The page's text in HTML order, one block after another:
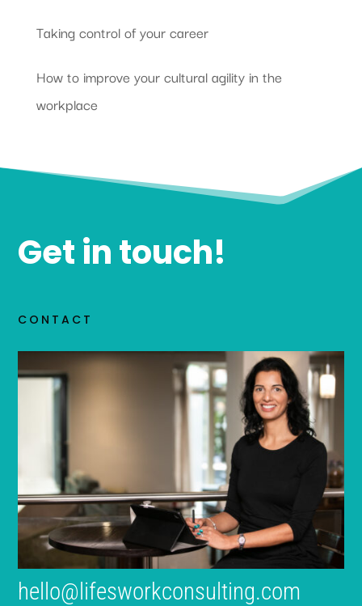
Taking control of your career
How to improve your cultural agility in the
workplace
Get in touch!
CONTACT
hello@lifesworkconsulting.com